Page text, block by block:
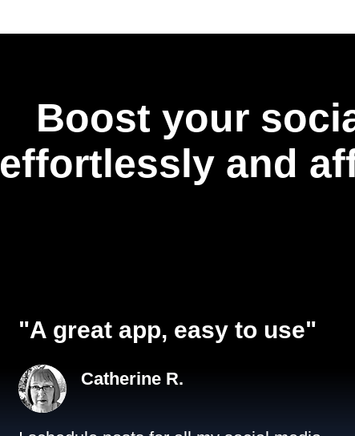
"A great app, easy to use"​
Catherine R.
Boost your
effortlessly and